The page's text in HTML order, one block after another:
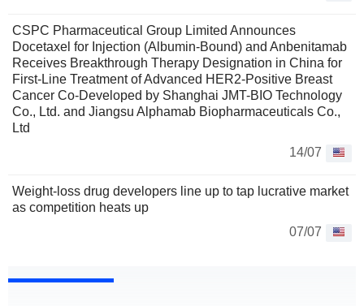
CSPC Pharmaceutical Group Limited Announces
Docetaxel for Injection (Albumin-Bound) and Anbenitamab
Receives Breakthrough Therapy Designation in China for
First-Line Treatment of Advanced HER2-Positive Breast
Cancer Co-Developed by Shanghai JMT-BIO Technology
Co., Ltd. and Jiangsu Alphamab Biopharmaceuticals Co.,
Ltd
14/07
Weight-loss drug developers line up to tap lucrative market
as competition heats up
07/07